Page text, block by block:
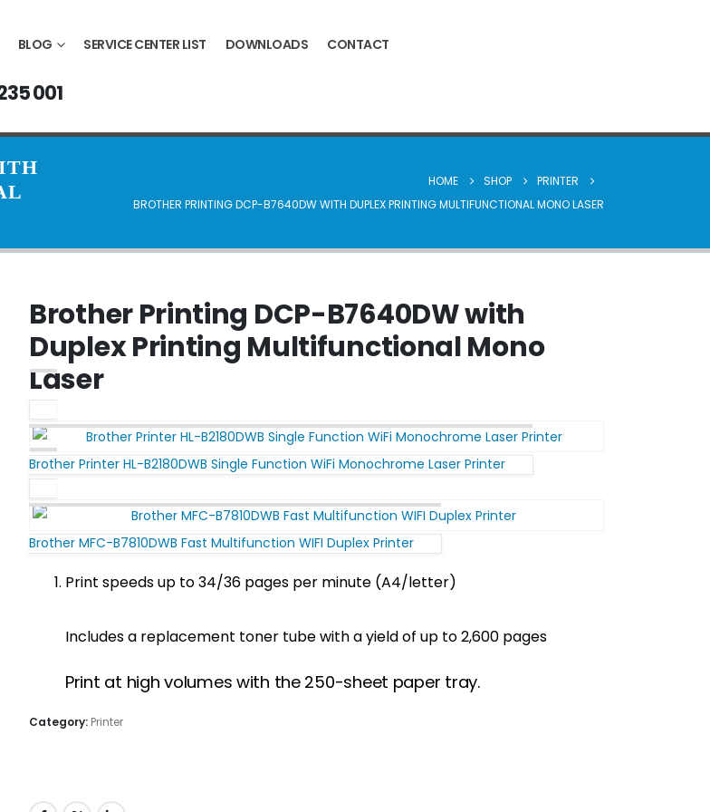
BLOG SERVICE CENTER LIST DOWNLOADS
CONTACT
001
HOME SHOP
PRINTER
BROTHER PRINTING DCP-B7640DW WITH DUPLEX PRINTING MULTIFUNCTIONAL MONO LASER
Brother Printing DCP-B7640DW with
Duplex Printing Multifunctional Mono
Laser
Brother Printer HL-B2180DWB Single Function WiFi Monochrome Laser Printer
Brother MFC-B7810DWB Fast Multifunction WIFI Duplex Printer
Print speeds up to 34/36 pages per minute (A4/letter)
Includes a replacement toner tube with a yield of up to 2,600 pages
Print at high volumes with the 250-sheet paper tray.
Category: Printer